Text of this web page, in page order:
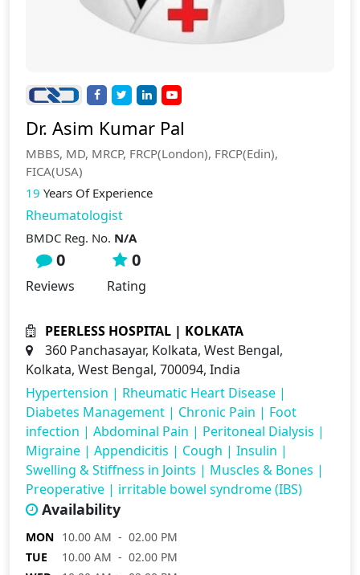
Dr. Asim Kumar Pal
MBBS, MD, MRCP, FRCP(London), FRCP(Edin),
FICA(USA)
19 Years Of Experience
Rheumatologist
BMDC Reg. No. N/A
0
Reviews
0
Rating
PEERLESS HOSPITAL | KOLKATA
360 Panchasayar, Kolkata, West Bengal,
Kolkata, West Bengal, 700094, India
Hypertension | Rheumatic Heart Disease |
Diabetes Management | Chronic Pain | Foot
infection | Abdominal Pain | Peritoneal Dialysis |
Migraine | Appendicitis | Cough | Insulin |
Swelling & Stiffness in Joints | Muscles & Bones |
Preoperative | irritable bowel syndrome (IBS)
Availability
MON 10.00 AM - 02.00 PM
TUE
10.00 AM - 02.00 PM